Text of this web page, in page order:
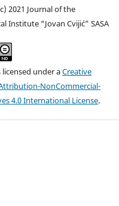
2021 Journal of the
Institute “Jovan Cvijić” SASA
licensed under aCreative
NonCommercial-
4.0 International License.